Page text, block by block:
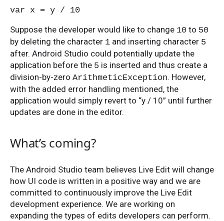
var x = y / 10
Suppose the developer would like to change 10 to 50
by deleting the character 1 and inserting character 5
after. Android Studio could potentially update the
application before the 5 is inserted and thus create a
division-by-zero ArithmeticException. However,
with the added error handling mentioned, the
application would simply revert to “y / 10” until further
updates are done in the editor.
What’s coming?
The Android Studio team believes Live Edit will change
how UI code is written in a positive way and we are
committed to continuously improve the Live Edit
development experience. We are working on
expanding the types of edits developers can perform.